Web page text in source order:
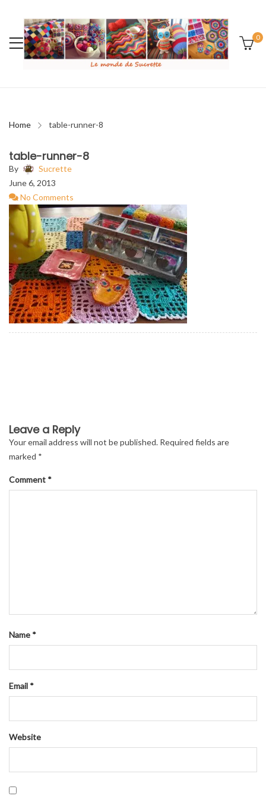
0
Home table-runner-8
table-runner-8
By
Sucrette
June 6, 2013
No Comments
Leave a Reply
Your email address will not be published. Required fields are
marked *
Comment *
Name *
Email *
Website